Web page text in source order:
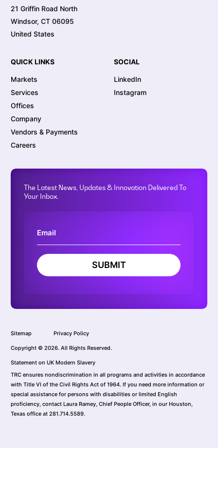
21 Griffin Road North
Windsor, CT 06095
United States
QUICK LINKS
Markets
Services
Offices
Company
Vendors & Payments
Careers
SOCIAL
LinkedIn
Instagram
The Latest News, Updates & Innovation Delivered To
Your Inbox.
SUBMIT
Sitemap Privacy Policy
Copyright © 2026. All Rights Reserved.
Statement on UK Modern Slavery
TRC ensures nondiscrimination in all programs and activities in accordance
with Title VI of the Civil Rights Act of 1964. If you need more information or
special assistance for persons with disabilities or limited English
proficiency, contact Laura Ramey, Chief People Officer, in our Houston,
Texas office at 281.714.5589.